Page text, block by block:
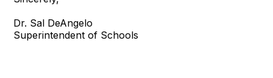
Dr. Sal DeAngelo
Superintendent of Schools